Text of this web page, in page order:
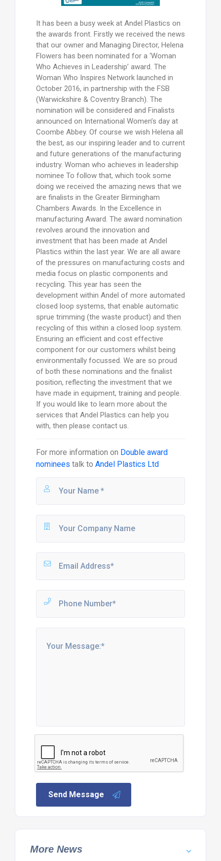
It has been a busy week at Andel Plastics on
the awards front. Firstly we received the news
that our owner and Managing Director, Helena
Flowers has been nominated for a ‘Woman
Who Achieves in Leadership’ award. The
Woman Who Inspires Network launched in
October 2016, in partnership with the FSB
(Warwickshire & Coventry Branch). The
nomination will be considered and Finalists
announced on International Women’s day at
Coombe Abbey. Of course we wish Helena all
the best, as our inspiring leader and to current
and future generations of the manufacturing
industry. Woman who achieves in leadership
nominee To follow that, which took some
doing we received the amazing news that we
are finalists in the Greater Birmingham
Chambers Awards. In the Excellence in
manufacturing Award. The award nomination
revolves around the innovation and
investment that has been made at Andel
Plastics within the last year. We are all aware
of the pressures on manufacturing costs and
media focus on plastic components and
recycling. This year has seen the
development within Andel of more automated
closed loop systems, that enable automatic
sprue trimming (the waste product) and then
recycling of this within a closed loop system.
Ensuring an efficient and cost effective
component for our customers whilst being
environmentally focussed. We are so proud
of both these nominations and the finalist
position, reflecting the investment that we
have made in equipment, training and people.
If you would like to learn more about the
services that Andel Plastics can help you
with, then please contact us.
For more information on Double award
nominees talk to Andel Plastics Ltd
Send Message
More News